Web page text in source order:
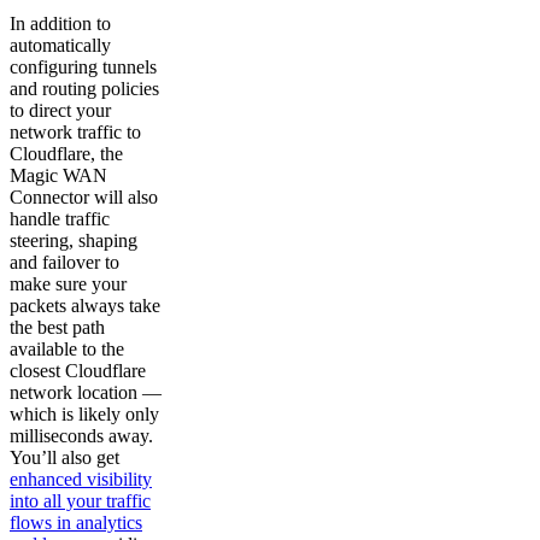
In addition to
automatically
configuring tunnels
and routing policies
to direct your
network traffic to
Cloudflare, the
Magic WAN
Connector will also
handle traffic
steering, shaping
and failover to
make sure your
packets always take
the best path
available to the
closest Cloudflare
network location —
which is likely only
milliseconds away.
You’ll also get
enhanced visibility
into all your traffic
flows in analytics